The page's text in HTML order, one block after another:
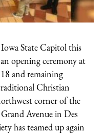
State Capitol this
opening ceremony at
and remaining
Christian
corner of the
Avenue in Des
has teamed up again